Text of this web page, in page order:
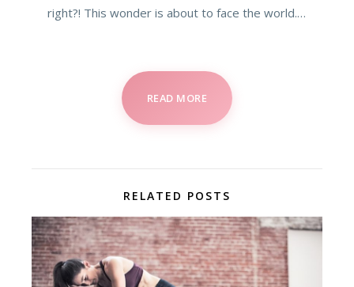
right?! This wonder is about to face the world.…
READ MORE
RELATED POSTS